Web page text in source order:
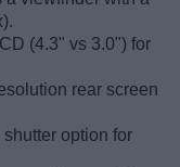
(4.3" vs 3.0") for
rear screen
option for